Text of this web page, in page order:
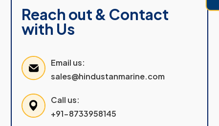
Reach out & Contact
with Us
Email us:
sales@hindustanmarine.com
Call us:
+91-8733958145